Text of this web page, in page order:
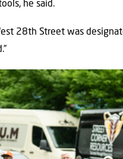
he said.
28th Street was